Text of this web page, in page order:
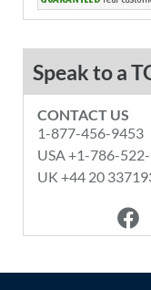
Speak to a
CONTACT US
1-877-456-9453
USA +1-786-
UK +44 20
F
a
e